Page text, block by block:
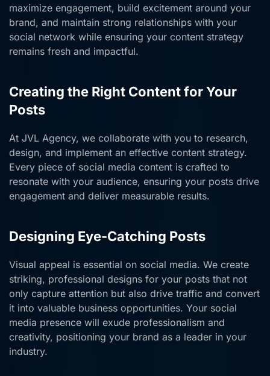
maximize engagement, build excitement around your
brand, and maintain strong relationships with your
social network while ensuring your content strategy
remains fresh and impactful.
Creating the Right Content for Your
Posts
At JVL Agency, we collaborate with you to research,
design, and implement an effective content strategy.
Every piece of social media content is crafted to
resonate with your audience, ensuring your posts drive
engagement and deliver measurable results.
Designing Eye-Catching Posts
Visual appeal is essential on social media. We create
striking, professional designs for your posts that not
only capture attention but also drive traffic and convert
it into valuable business opportunities. Your social
media presence will exude professionalism and
creativity, positioning your brand as a leader in your
industry.